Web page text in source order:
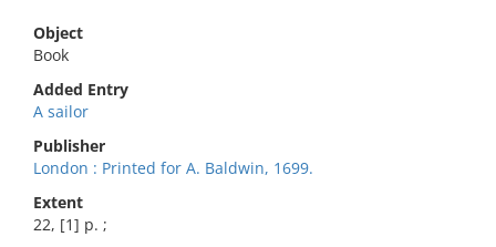
Object
Book
Added Entry
A sailor
Publisher
London : Printed for A. Baldwin, 1699.
Extent
22, [1] p. ;